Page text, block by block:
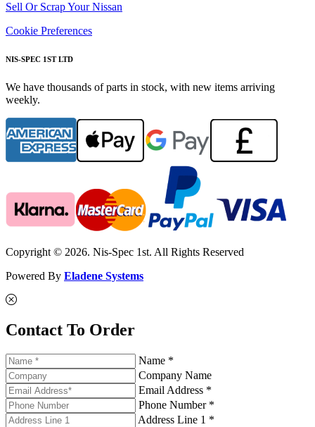
Sell Or Scrap Your Nissan
Cookie Preferences
NIS-SPEC 1ST LTD
We have thousands of parts in stock, with new items arriving
weekly.
Copyright © 2026. Nis-Spec 1st. All Rights Reserved
Powered By Eladene Systems
Contact To Order
Name *
Company Name
Email Address *
Phone Number *
Address Line 1 *